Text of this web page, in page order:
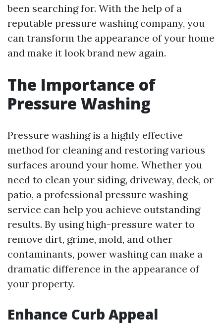
been searching for. With the help of a
reputable pressure washing company, you
can transform the appearance of your home
and make it look brand new again.
The Importance of
Pressure Washing
Pressure washing is a highly effective
method for cleaning and restoring various
surfaces around your home. Whether you
need to clean your siding, driveway, deck, or
patio, a professional pressure washing
service can help you achieve outstanding
results. By using high-pressure water to
remove dirt, grime, mold, and other
contaminants, power washing can make a
dramatic difference in the appearance of
your property.
Enhance Curb Appeal